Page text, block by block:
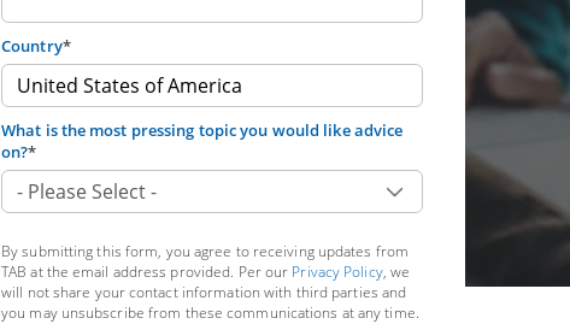
Country*
What is the most pressing topic you would like advice
on?*
By submitting this form, you agree to receiving updates from
TAB at the email address provided. Per our Privacy Policy, we
will not share your contact information with third parties and
you may unsubscribe from these communications at any time.